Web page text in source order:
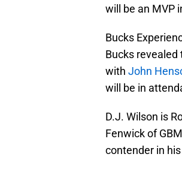
will be an MVP
Bucks
Bucks revealed
with John
will be in
D.J. Wilson is
Fenwick of
contender in